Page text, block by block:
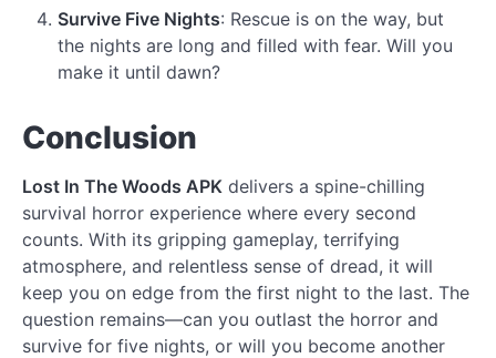
Survive Five Nights: Rescue is on the way, but
the nights are long and filled with fear. Will you
make it until dawn?
Conclusion
Lost In The Woods APK delivers a spine-chilling
survival horror experience where every second
counts. With its gripping gameplay, terrifying
atmosphere, and relentless sense of dread, it will
keep you on edge from the first night to the last. The
question remains—can you outlast the horror and
survive for five nights, or will you become another